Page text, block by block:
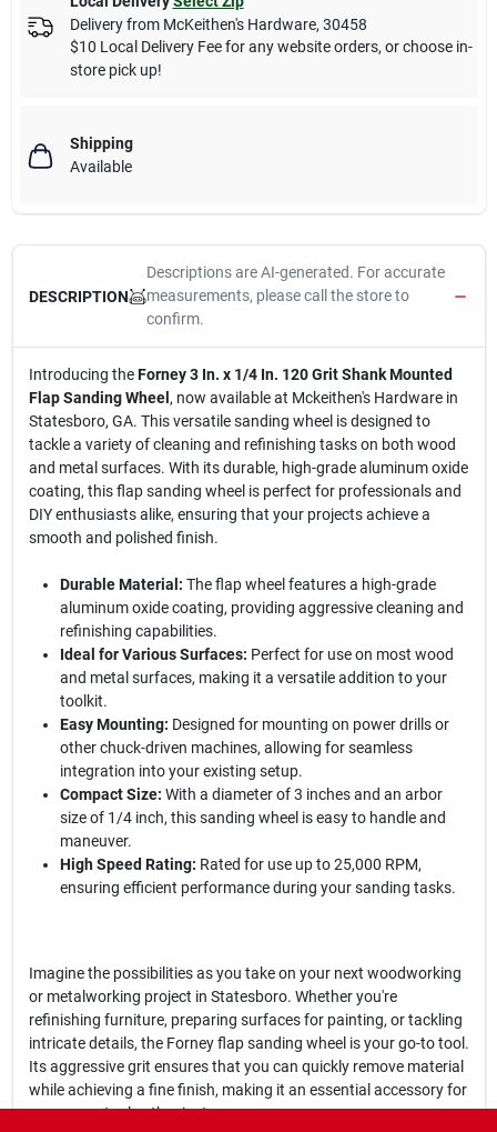
Delivery from McKeithen's Hardware, 30458
$10 Local Delivery Fee for any website orders, or choose in-
store pick up!
Shipping
Available
DESCRIPTION
Descriptions are AI-generated. For accurate
measurements, please call the store to
confirm.
Introducing theForney 3 In. x 1/4 In. 120 Grit Shank Mounted
Flap Sanding Wheel , now available at Mckeithen's Hardware in
Statesboro, GA. This versatile sanding wheel is designed to
tackle a variety of cleaning and refinishing tasks on both wood
and metal surfaces. With its durable, high-grade aluminum oxide
coating, this flap sanding wheel is perfect for professionals and
DIY enthusiasts alike, ensuring that your projects achieve a
smooth and polished finish.
Durable Material: The flap wheel features a high-grade
aluminum oxide coating, providing aggressive cleaning and
refinishing capabilities.
Ideal for Various Surfaces: Perfect for use on most wood
and metal surfaces, making it a versatile addition to your
toolkit.
Easy Mounting: Designed for mounting on power drills or
other chuck-driven machines, allowing for seamless
integration into your existing setup.
Compact Size: With a diameter of 3 inches and an arbor
size of 1/4 inch, this sanding wheel is easy to handle and
maneuver.
High Speed Rating: Rated for use up to 25,000 RPM,
ensuring efficient performance during your sanding tasks.
Imagine the possibilities as you take on your next woodworking
or metalworking project in Statesboro. Whether you're
refinishing furniture, preparing surfaces for painting, or tackling
intricate details, the Forney flap sanding wheel is your go-to tool.
Its aggressive grit ensures that you can quickly remove material
while achieving a fine finish, making it an essential accessory for
any power tool enthusiast.